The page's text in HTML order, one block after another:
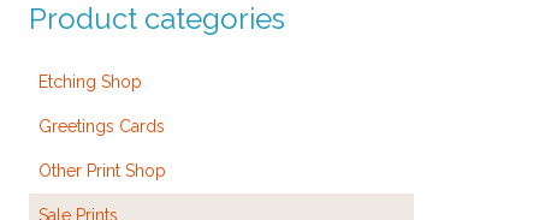
Product categories
Etching Shop
Greetings Cards
Other Print Shop
Sale Prints